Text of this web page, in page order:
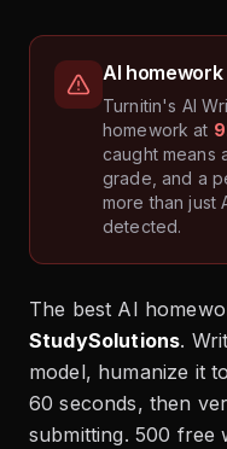
AI
Turnitin's AI
homework at
caught means
grade, and a
more than just
detected.
The best AI
StudySolutions.
model, humanize it
60 seconds, then
submitting. 500 free